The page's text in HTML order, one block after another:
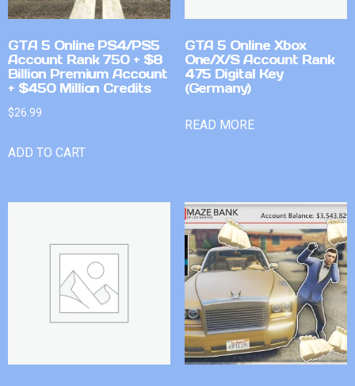
GTA 5 Online PS4/PS5
Account Rank 750 + $8
Billion Premium Account
+ $450 Million Credits
$26.99
ADD TO CART
GTA 5 Online Xbox
One/X/S Account Rank
475 Digital Key
(Germany)
READ MORE